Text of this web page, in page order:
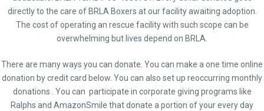
directly to the care of BRLA Boxers at our facility awaiting adoption.
The cost of operating an rescue facility with such scope can be
overwhelming but lives depend on BRLA.
There are many ways you can donate. You can make a one time online
donation by credit card below. You can also set up reoccurring monthly
donations . You can participate in corporate giving programs like
Ralphs and AmazonSmile that donate a portion of your every day